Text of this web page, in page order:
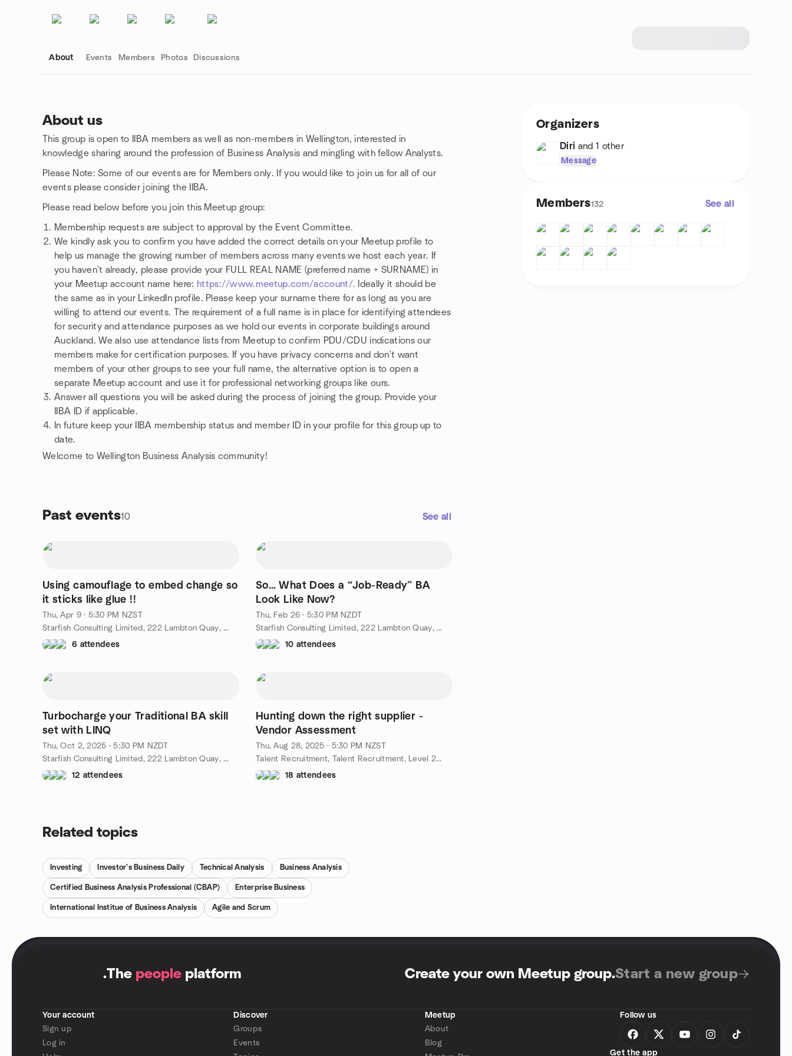
About Events Members Photos Discussions
About us
This group is open to IIBA members as well as non-members in Wellington, interested in
knowledge sharing around the profession of Business Analysis and mingling with fellow Analysts.
Please Note: Some of our events are for Members only. If you would like to join us for all of our
events please consider joining the IIBA.
Please read below before you join this Meetup group:
Membership requests are subject to approval by the Event Committee.
We kindly ask you to confirm you have added the correct details on your Meetup profile to
help us manage the growing number of members across many events we host each year. If
you haven't already, please provide your FULL REAL NAME (preferred name + SURNAME) in
your Meetup account name here: https://www.meetup.com/account/. Ideally it should be
the same as in your LinkedIn profile. Please keep your surname there for as long as you are
willing to attend our events. The requirement of a full name is in place for identifying attendees
for security and attendance purposes as we hold our events in corporate buildings around
Auckland. We also use attendance lists from Meetup to confirm PDU/CDU indications our
members make for certification purposes. If you have privacy concerns and don't want
members of your other groups to see your full name, the alternative option is to open a
separate Meetup account and use it for professional networking groups like ours.
Answer all questions you will be asked during the process of joining the group. Provide your
IIBA ID if applicable.
In future keep your IIBA membership status and member ID in your profile for this group up to
date.
Welcome to Wellington Business Analysis community!
Past events10 See all
Using camouflage to embed change so
it sticks like glue !!
Thu, Apr 9 · 5:30 PM NZST
Starfish Consulting Limited, 222 Lambton Quay, Wellington, NZ
6 attendees
So… What Does a “Job-Ready” BA
Look Like Now?
Thu, Feb 26 · 5:30 PM NZDT
Starfish Consulting Limited, 222 Lambton Quay, Wellington, NZ
10 attendees
Turbocharge your Traditional BA skill
set with LINQ
Thu, Oct 2, 2025 · 5:30 PM NZDT
Starfish Consulting Limited, 222 Lambton Quay, Wellington, NZ
12 attendees
Hunting down the right supplier -
Vendor Assessment
Thu, Aug 28, 2025 · 5:30 PM NZST
Talent Recruitment, Talent Recruitment, Level 2, 40 Johnston Street Wellington, Wellington New Zealand, Wellington, NZ
18 attendees
Group links
Related topics
Investing Investor's Business Daily Technical Analysis Business Analysis
Certified Business Analysis Professional (CBAP) Enterprise Business
International Institue of Business Analysis Agile and Scrum
Organizers
Diri and 1 other
Message
Members132 See all
.The people platform Create your own Meetup group.Start a new group
Your account
Sign up
Log in
Discover
Groups
Events
Meetup
About
Blog
Follow us
Get the app